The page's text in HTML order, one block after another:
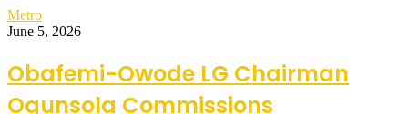
Metro
June 5, 2026
Obafemi-Owode LG Chairman
Ogunsola Commissions